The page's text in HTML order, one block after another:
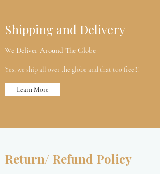
Shipping and Delivery
We Deliver Around The Globe
Yes, we ship all over the globe and that too free!!!
Learn More
Return/ Refund Policy